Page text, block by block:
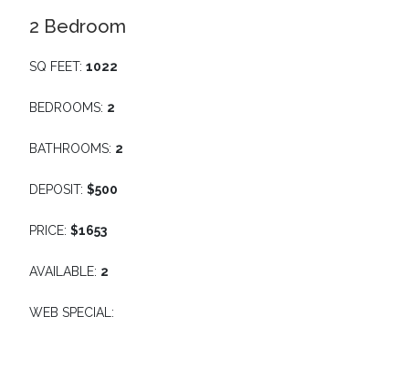
2 Bedroom
SQ FEET: 1022
BEDROOMS: 2
BATHROOMS: 2
DEPOSIT: $500
PRICE: $1653
AVAILABLE: 2
WEB SPECIAL: